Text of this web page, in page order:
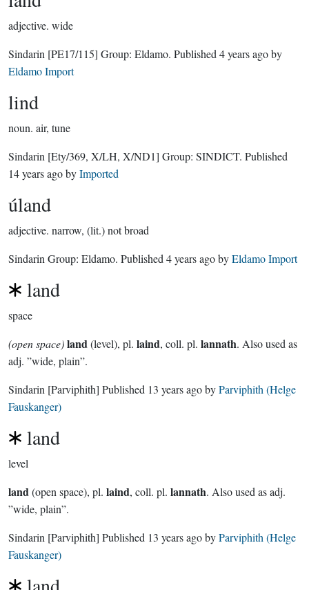
adjective. wide
Sindarin [PE17/115] Group: Eldamo. Published 4 years agoby
Eldamo Import
lind
noun. air, tune
Sindarin [Ety/369, X/LH, X/ND1] Group: SINDICT. Published
14 years agobyImported
úland
adjective. narrow, (lit.) not broad
Sindarin Group: Eldamo. Published 4 years agobyEldamo Import
land
space
(open space)land(level), pl. laind, coll. pl. lannath. Also used as
adj. ”wide, plain”.
Sindarin [Parviphith] Published 13 years agobyParviphith (Helge
Fauskanger)
land
level
land(open space), pl. laind, coll. pl. lannath. Also used as adj.
”wide, plain”.
Sindarin [Parviphith] Published 13 years agobyParviphith (Helge
Fauskanger)